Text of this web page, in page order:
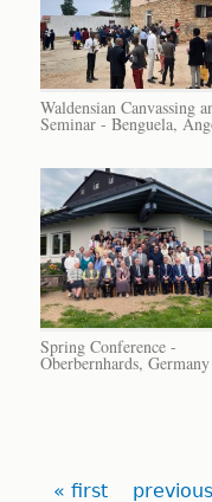
Waldensian Canvassing
Seminar - Benguela,
Spring Conference -
Oberbernhards, Germany
« first previous